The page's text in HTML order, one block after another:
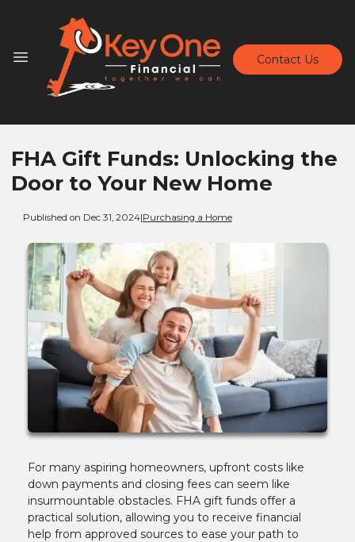
Contact Us
FHA Gift Funds: Unlocking the
Door to Your New Home
Published on Dec 31, 2024|Purchasing a Home
For many aspiring homeowners, upfront costs like
down payments and closing fees can seem like
insurmountable obstacles. FHA gift funds offer a
practical solution, allowing you to receive financial
help from approved sources to ease your path to